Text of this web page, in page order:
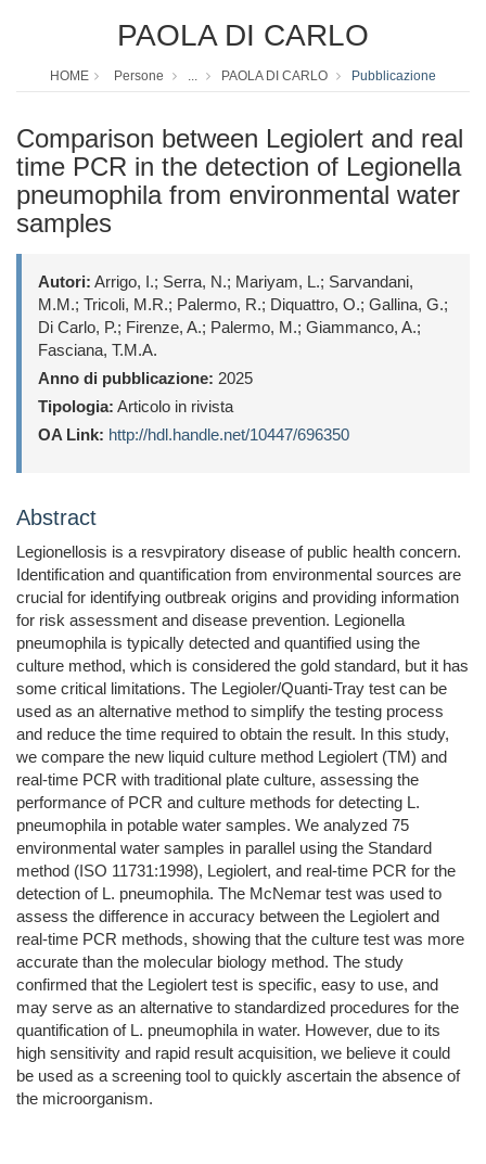
PAOLA DI CARLO
HOME Persone ... PAOLA DI CARLO Pubblicazione
Comparison between Legiolert and real
time PCR in the detection of Legionella
pneumophila from environmental water
samples
Autori: Arrigo, I.; Serra, N.; Mariyam, L.; Sarvandani,
M.M.; Tricoli, M.R.; Palermo, R.; Diquattro, O.; Gallina, G.;
Di Carlo, P.; Firenze, A.; Palermo, M.; Giammanco, A.;
Fasciana, T.M.A.
Anno di pubblicazione: 2025
Tipologia: Articolo in rivista
OA Link: http://hdl.handle.net/10447/696350
Abstract
Legionellosis is a resvpiratory disease of public health concern.
Identification and quantification from environmental sources are
crucial for identifying outbreak origins and providing information
for risk assessment and disease prevention. Legionella
pneumophila is typically detected and quantified using the
culture method, which is considered the gold standard, but it has
some critical limitations. The Legioler/Quanti-Tray test can be
used as an alternative method to simplify the testing process
and reduce the time required to obtain the result. In this study,
we compare the new liquid culture method Legiolert (TM) and
real-time PCR with traditional plate culture, assessing the
performance of PCR and culture methods for detecting L.
pneumophila in potable water samples. We analyzed 75
environmental water samples in parallel using the Standard
method (ISO 11731:1998), Legiolert, and real-time PCR for the
detection of L. pneumophila. The McNemar test was used to
assess the difference in accuracy between the Legiolert and
real-time PCR methods, showing that the culture test was more
accurate than the molecular biology method. The study
confirmed that the Legiolert test is specific, easy to use, and
may serve as an alternative to standardized procedures for the
quantification of L. pneumophila in water. However, due to its
high sensitivity and rapid result acquisition, we believe it could
be used as a screening tool to quickly ascertain the absence of
the microorganism.